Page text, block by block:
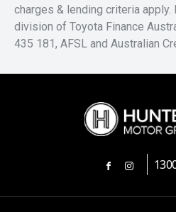
charges & lending criteria
division of Toyota Finance
435 181, AFSL and Australian
FACEBOOK